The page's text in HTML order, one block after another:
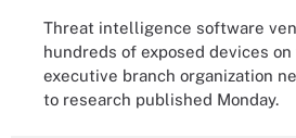
Threat intelligence software
hundreds of exposed devices
executive branch organization
to research published Monday.